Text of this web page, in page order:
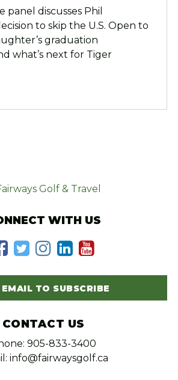
panel discusses Phil
to skip the U.S. Open to
graduation
what’s next for Tiger
WITH US
TO SUBSCRIBE
CONTACT US
905-833-3400
info@fairwaysgolf.ca